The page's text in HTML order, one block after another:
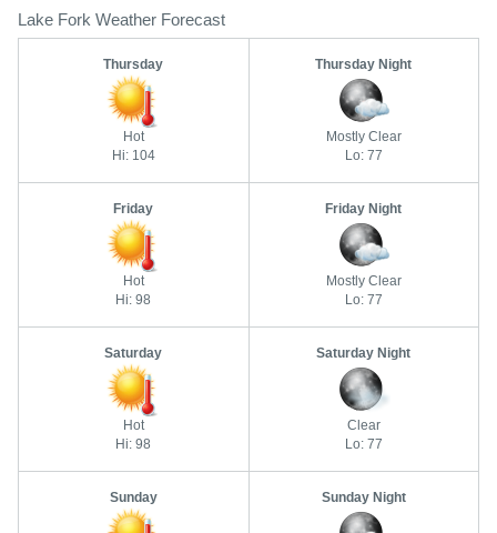
Lake Fork Weather Forecast
Thursday
Hot
Hi: 104
Thursday Night
Mostly Clear
Lo: 77
Friday
Hot
Hi: 98
Friday Night
Mostly Clear
Lo: 77
Saturday
Hot
Hi: 98
Saturday Night
Clear
Lo: 77
Sunday Sunday Night